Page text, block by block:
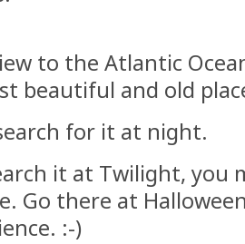
to the Atlantic
beautiful and old
for it at night.
it at Twilight, you
Go there at
:-)